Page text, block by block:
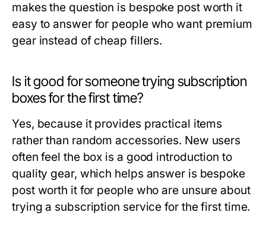
makes the question is bespoke post worth it
easy to answer for people who want premium
gear instead of cheap fillers.
Is it good for someone trying subscription
boxes for the first time?
Yes, because it provides practical items
rather than random accessories. New users
often feel the box is a good introduction to
quality gear, which helps answer is bespoke
post worth itfor people who are unsure about
trying a subscription service for the first time.